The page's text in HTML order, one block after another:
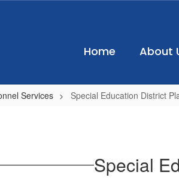
Home
About
Services Special Education District
Special